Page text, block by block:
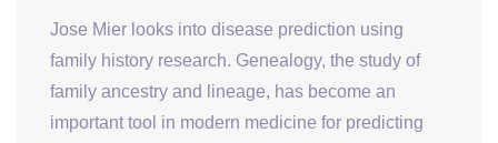
Jose Mier looks into disease prediction using
family history research. Genealogy, the study of
family ancestry and lineage, has become an
important tool in modern medicine for predicting